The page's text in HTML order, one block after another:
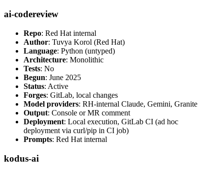
ai-codereview
Repo: Red Hat internal
Author: Tuvya Korol (Red Hat)
Language: Python (untyped)
Architecture: Monolithic
Tests: No
Begun: June 2025
Status: Active
Forges: GitLab, local changes
Model providers: RH-internal Claude, Gemini, Granite
Output: Console or MR comment
Deployment: Local execution, GitLab CI (ad hoc
deployment via curl/pip in CI job)
Prompts: Red Hat internal
kodus-ai